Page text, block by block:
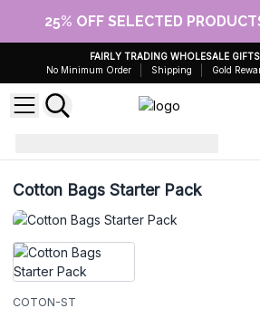
25% OFF SELECTED
FAIRLY TRADING WHOLESALE
No Minimum Order
Shipping Gold
Cotton Bags Starter Pack
COTON-ST